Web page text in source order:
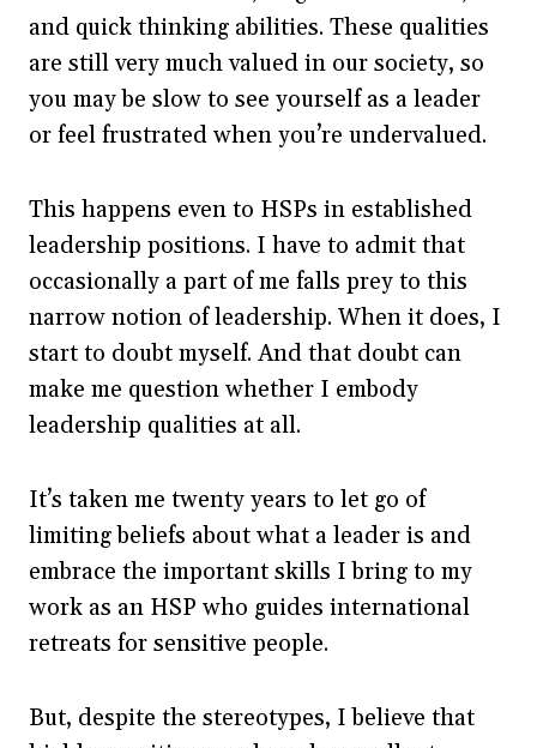
and quick thinking abilities. These qualities
are still very much valued in our society, so
you may be slow to see yourself as a leader
or feel frustrated when you’re undervalued.
This happens even to HSPs in established
leadership positions. I have to admit that
occasionally a part of me falls prey to this
narrow notion of leadership. When it does, I
start to doubt myself. And that doubt can
make me question whether I embody
leadership qualities at all.
It’s taken me twenty years to let go of
limiting beliefs about what a leader is and
embrace the important skills I bring to my
work as an HSP who guides international
retreats for sensitive people.
But, despite the stereotypes, I believe that